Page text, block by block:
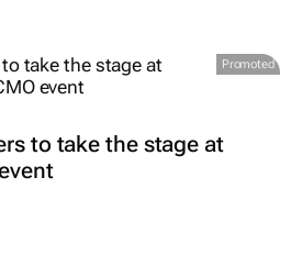
Promoted
to take the stage at